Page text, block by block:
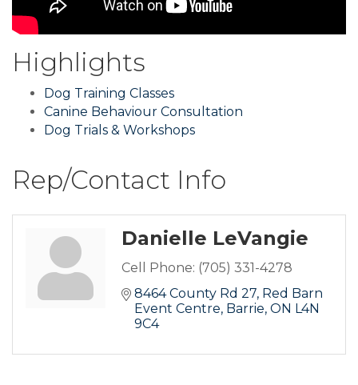
Highlights
Dog Training Classes
Canine Behaviour Consultation
Dog Trials & Workshops
Rep/Contact Info
Danielle LeVangie
Cell Phone: (705) 331-4278
8464 County Rd 27 Red Barn
Event Centre Barrie ON L4N
9C4